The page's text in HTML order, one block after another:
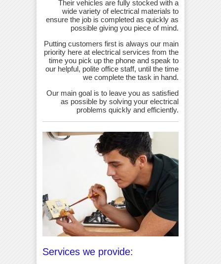
Their vehicles are fully stocked with a
wide variety of electrical materials to
ensure the job is completed as quickly as
possible giving you piece of mind.
Putting customers first is always our main
priority here at electrical services from the
time you pick up the phone and speak to
our helpful, polite office staff, until the time
we complete the task in hand.
Our main goal is to leave you as satisfied
as possible by solving your electrical
problems quickly and efficiently.
Services we provide: